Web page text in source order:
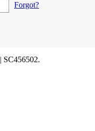
Forgot?
| SC456502.